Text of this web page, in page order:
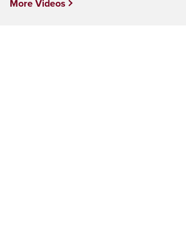
More Videos